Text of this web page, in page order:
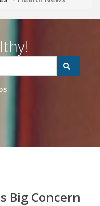
Big Concern